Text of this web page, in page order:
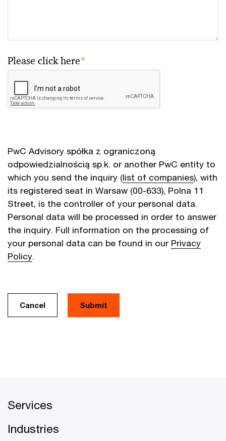
Please click here*
PwC Advisory spółka z ograniczoną
odpowiedzialnością sp.k. or another PwC entity to
which you send the inquiry (list of companies), with
its registered seat in Warsaw (00-633), Polna 11
Street, is the controller of your personal data.
Personal data will be processed in order to answer
the inquiry. Full information on the processing of
your personal data can be found in our Privacy
Policy.
Cancel
Services
Industries